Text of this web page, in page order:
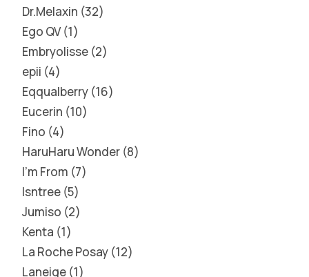
Dr.Melaxin 32
Ego QV 1
Embryolisse 2
epii 4
Eqqualberry 16
Eucerin 10
Fino 4
HaruHaru Wonder 8
I'm From 7
Isntree 5
Jumiso 2
Kenta 1
La Roche Posay 12
Laneige 1